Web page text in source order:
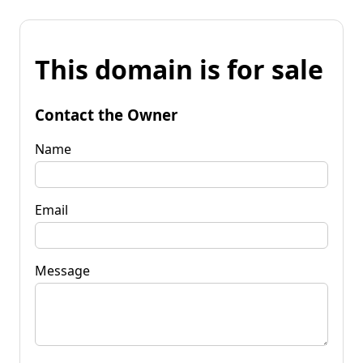
This domain is for sale
Contact the Owner
Name
Email
Message